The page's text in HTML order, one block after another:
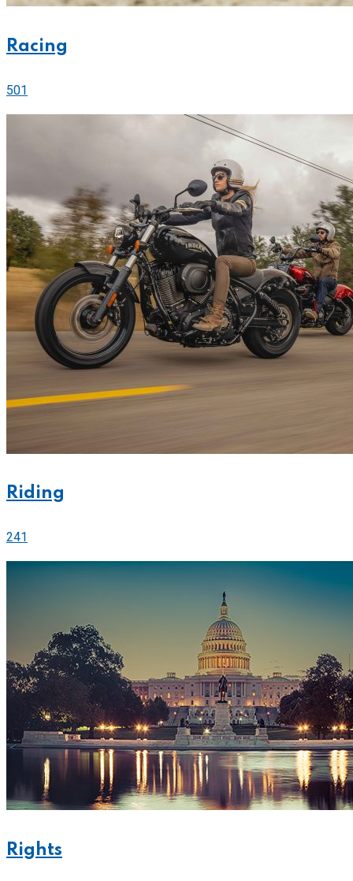
Racing
501
Riding
241
Rights